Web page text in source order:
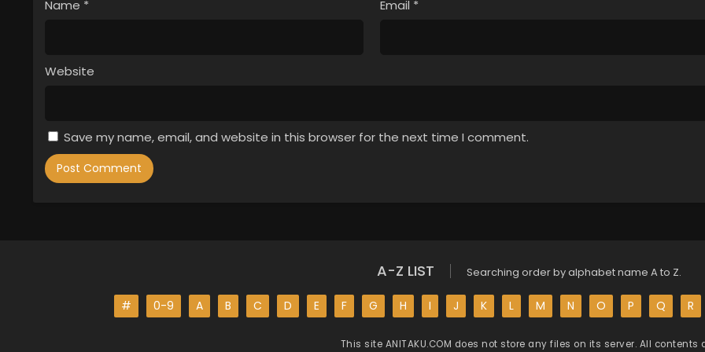
Name * Email *
Website
Save my name, email, and website in this browser for the next time I comment.
A-Z LIST Searching order by alphabet name A to Z.
# 0-9 A B C D E F G H I J K L M N O P Q R
This site ANITAKU.COM does not store any files on its server. All contents